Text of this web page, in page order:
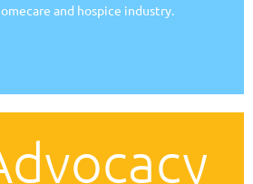
and hospice industry.